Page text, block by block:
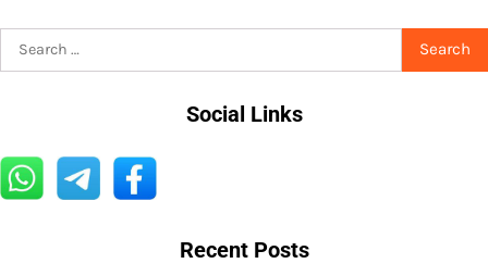
Social Links
Recent Posts